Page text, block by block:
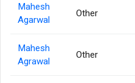
Mahesh
Agarwal
Other
Mahesh
Agrawal
Other